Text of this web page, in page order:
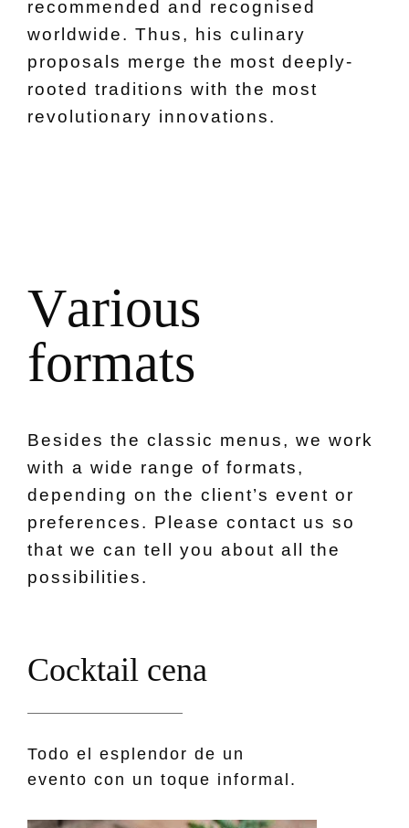
recommended and recognised
worldwide. Thus, his culinary
proposals merge the most deeply-
rooted traditions with the most
revolutionary innovations.
Various
formats
Besides the classic menus, we work
with a wide range of formats,
depending on the client’s event or
preferences. Please contact us so
that we can tell you about all the
possibilities.
Cocktail cena
Todo el esplendor de un
evento con un toque informal.